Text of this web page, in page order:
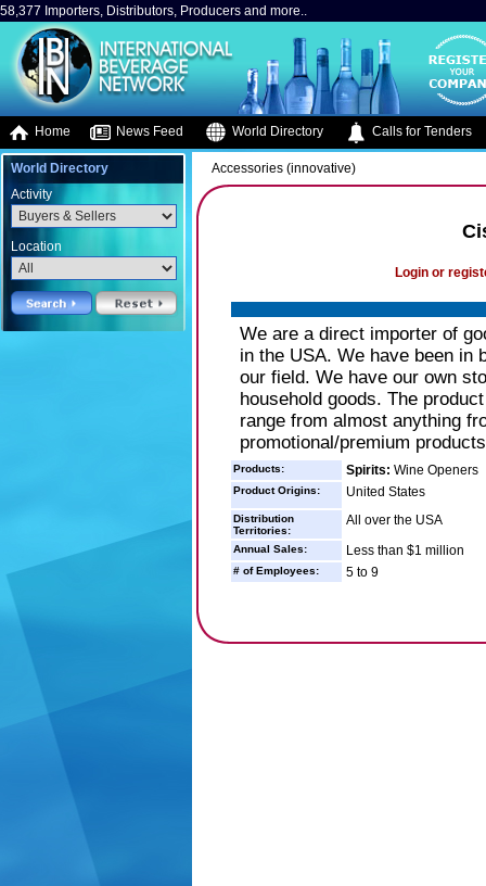
58,377 Importers, Distributors, Producers and more..
Home News Feed World Directory Calls for Tenders
World Directory
Activity
Location
Accessories (innovative)
Login or
We are a direct importer of
in the USA. We have been in
our field. We have our own
household goods. The
range from almost anything
promotional/premium
Products: Spirits: Wine Openers
Product Origins: United States
Distribution
Territories:
All over the USA
Annual Sales: Less than $1 million
# of Employees: 5 to 9